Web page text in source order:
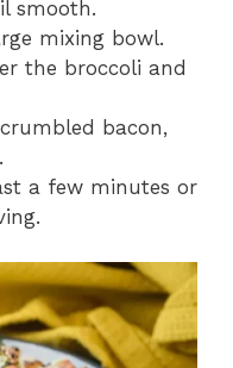
smooth.
mixing bowl.
the broccoli and
bacon,
a few minutes or